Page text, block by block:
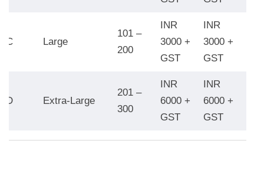
C Large
101 –
200
INR
3000 +
GST
INR
3000 +
GST
D Extra-Large
201 –
300
INR
6000 +
GST
INR
6000 +
GST